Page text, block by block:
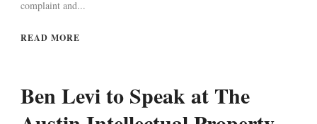
complaint and...
READ MORE
Ben Levi to Speak at The